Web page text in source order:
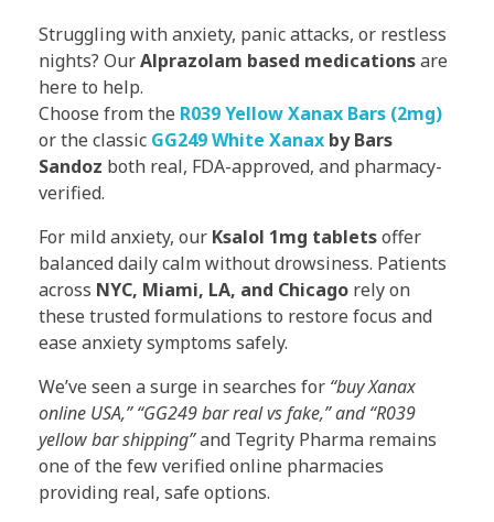
Struggling with anxiety, panic attacks, or restless
nights? OurAlprazolam based medicationsare
here to help.
Choose from the R039 Yellow Xanax Bars (2mg)
or the classic GG249 White Xanax by Bars
Sandoz both real, FDA-approved, and pharmacy-
verified.
For mild anxiety, our Ksalol 1mg tabletsoffer
balanced daily calm without drowsiness. Patients
across NYC, Miami, LA, and Chicago rely on
these trusted formulations to restore focus and
ease anxiety symptoms safely.
We’ve seen a surge in searches for “buy Xanax
online USA,” “GG249 bar real vs fake,” and “R039
yellow bar shipping”and Tegrity Pharma remains
one of the few verified online pharmacies
providing real, safe options.